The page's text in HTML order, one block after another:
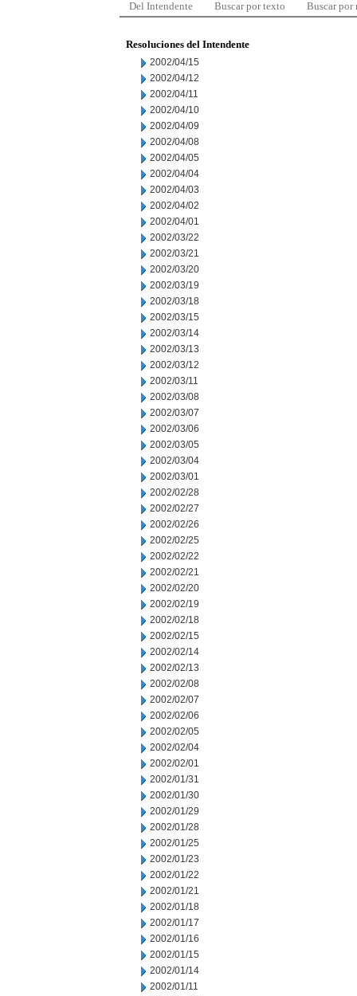
Del Intendente Buscar por texto Buscar por
Resoluciones del Intendente
2002/04/15
2002/04/12
2002/04/11
2002/04/10
2002/04/09
2002/04/08
2002/04/05
2002/04/04
2002/04/03
2002/04/02
2002/04/01
2002/03/22
2002/03/21
2002/03/20
2002/03/19
2002/03/18
2002/03/15
2002/03/14
2002/03/13
2002/03/12
2002/03/11
2002/03/08
2002/03/07
2002/03/06
2002/03/05
2002/03/04
2002/03/01
2002/02/28
2002/02/27
2002/02/26
2002/02/25
2002/02/22
2002/02/21
2002/02/20
2002/02/19
2002/02/18
2002/02/15
2002/02/14
2002/02/13
2002/02/08
2002/02/07
2002/02/06
2002/02/05
2002/02/04
2002/02/01
2002/01/31
2002/01/30
2002/01/29
2002/01/28
2002/01/25
2002/01/23
2002/01/22
2002/01/21
2002/01/18
2002/01/17
2002/01/16
2002/01/15
2002/01/14
2002/01/11